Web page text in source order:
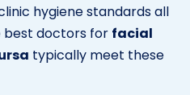
hygiene standards all
best doctors for facial
typically meet these